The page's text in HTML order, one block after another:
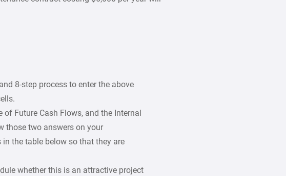
8-step process to enter the above
of Future Cash Flows, and the Internal
those two answers on your
the table below so that they are
whether this is an attractive project